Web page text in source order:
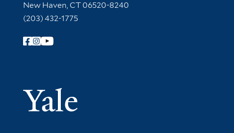
New Haven, CT 06520-8240
(203) 432-1775
Follow Yale Library
Yale